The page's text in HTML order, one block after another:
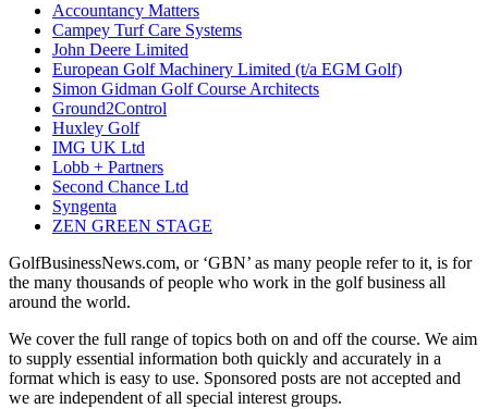
Accountancy Matters
Campey Turf Care Systems
John Deere Limited
European Golf Machinery Limited (t/a EGM Golf)
Simon Gidman Golf Course Architects
Ground2Control
Huxley Golf
IMG UK Ltd
Lobb + Partners
Second Chance Ltd
Syngenta
ZEN GREEN STAGE
GolfBusinessNews.com, or ‘GBN’ as many people refer to it, is for
the many thousands of people who work in the golf business all
around the world.
We cover the full range of topics both on and off the course. We aim
to supply essential information both quickly and accurately in a
format which is easy to use. Sponsored posts are not accepted and
we are independent of all special interest groups.